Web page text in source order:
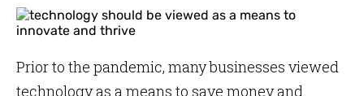
Prior to the pandemic, many businesses viewed
technology as a means to save money and